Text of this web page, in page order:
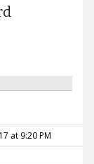
at 9:20 PM